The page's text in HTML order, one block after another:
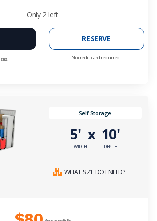
Only 2 left
RESERVE
No credit card required.
Self Storage
5'
WIDTH
x 10'
DEPTH
WHAT SIZE DO I NEED?